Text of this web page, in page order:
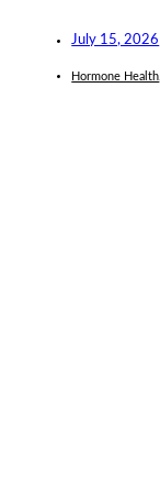
July 15, 2026
Hormone Health